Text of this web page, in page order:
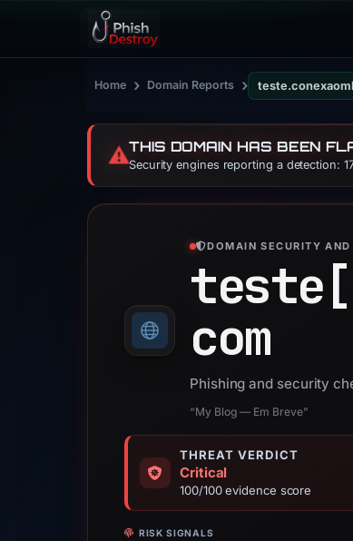
Home › Domain Reports ›
⚠️THIS DOMAIN HAS BEEN
Security engines reporting a detection:
DOMAIN SECURITY
com
Phishing and security
“My Blog — Em Breve”
THREAT VERDICT
Critical
100/100 evidence score
RISK SIGNALS